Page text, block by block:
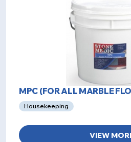
MPC (FOR ALL MARBLE
Housekeeping
VIEW